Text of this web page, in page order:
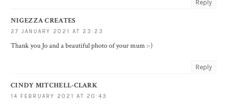
Reply
NIGEZZA CREATES
27 JANUARY 2021 AT 23:23
Thank you Jo and a beautiful photo of your mum :-)
Reply
CINDY MITCHELL-CLARK
14 FEBRUARY 2021 AT 20:43